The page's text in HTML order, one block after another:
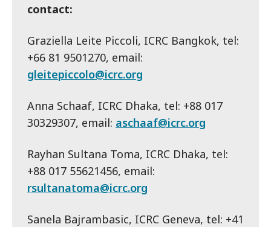
contact:
Graziella Leite Piccoli, ICRC Bangkok, tel:
+66 81 9501270, email:
gleitepiccolo@icrc.org
Anna Schaaf, ICRC Dhaka, tel: +88 017
30329307, email: aschaaf@icrc.org
Rayhan Sultana Toma, ICRC Dhaka, tel:
+88 017 55621456, email:
rsultanatoma@icrc.org
Sanela Bajrambasic, ICRC Geneva, tel: +41